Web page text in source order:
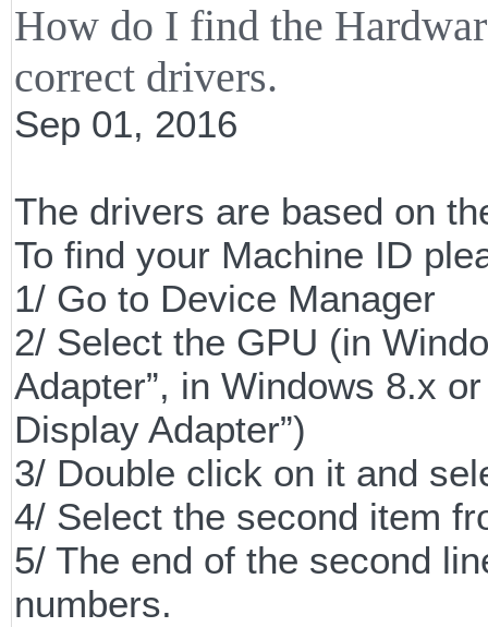
How do I find the
correct drivers.
Sep 01, 2016
The drivers are based on
To find your Machine ID
1/ Go to Device Manager
2/ Select the GPU (in
Adapter”, in Windows 8.x
Display Adapter”)
3/ Double click on it and
4/ Select the second item
5/ The end of the second
numbers.